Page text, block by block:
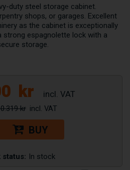
duty steel storage cabinet.
shops, or garages. Excellent
as the cabinet is exceptionally
strong espagnolette lock with a
storage.
kr
kr
BUY
status: In stock